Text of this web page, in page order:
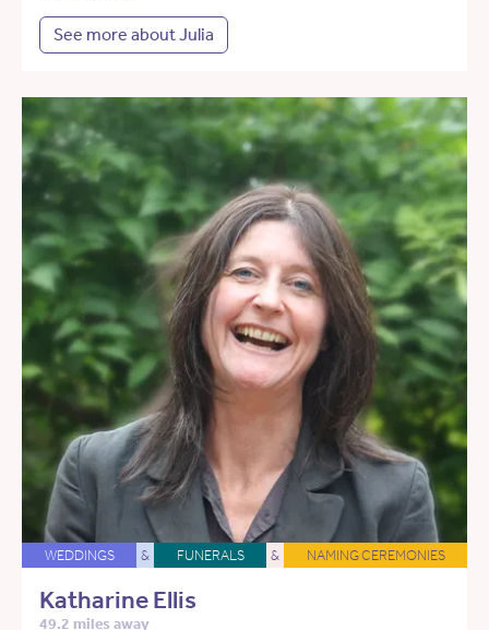
See more about Julia
WEDDINGS & FUNERALS & NAMING CEREMONIES
Katharine Ellis
49.2 miles away